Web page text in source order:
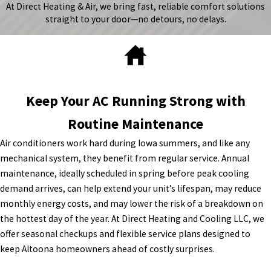
At Direct Heating & Air, we bring fast, reliable comfort solutions
straight to your door—no detours, no delays.
Keep Your AC Running Strong with
Routine Maintenance
Air conditioners work hard during Iowa summers, and like any
mechanical system, they benefit from regular service. Annual
maintenance, ideally scheduled in spring before peak cooling
demand arrives, can help extend your unit’s lifespan, may reduce
monthly energy costs, and may lower the risk of a breakdown on
the hottest day of the year. At Direct Heating and Cooling LLC, we
offer seasonal checkups and flexible service plans designed to
keep Altoona homeowners ahead of costly surprises.